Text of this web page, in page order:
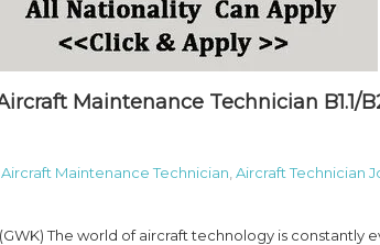
Maintenance Technician B1.1/
Aircraft Maintenance Technician Aircraft Technician
(GWK) The world of aircraft technology is constantly